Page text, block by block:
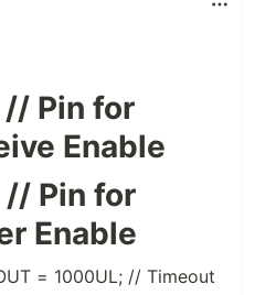
// Pin for
Enable
// Pin for
Enable
= 1000UL; // Timeout